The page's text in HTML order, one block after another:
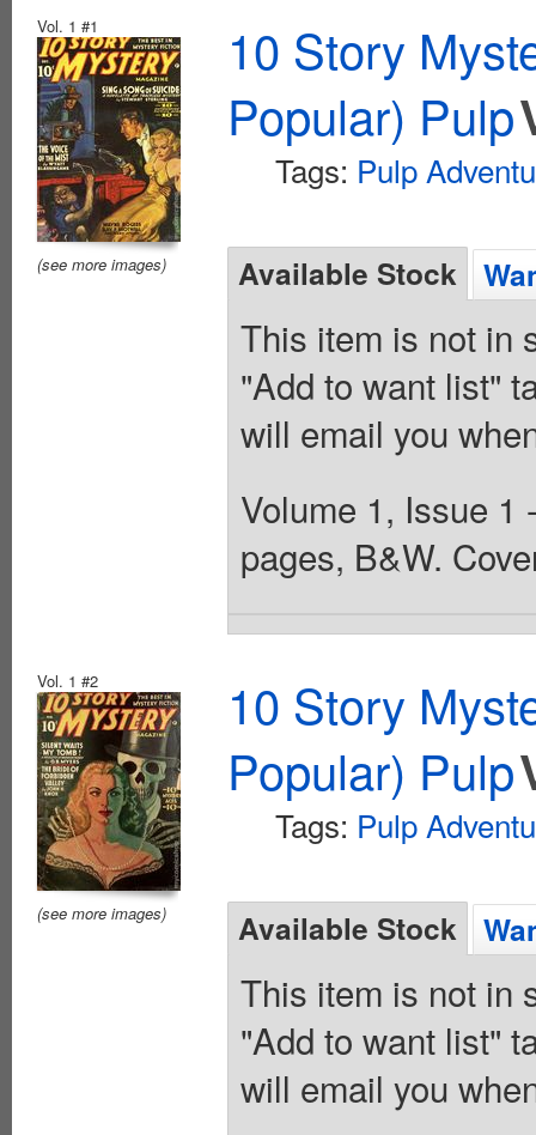
Vol. 1 #1
(see more images)
10 Story
Popular) Pulp
Tags: Pulp
Available Stock
This item is not in
"Add to want list"
will email you
Volume 1, Issue 1
pages, B&W.
Vol. 1 #2
(see more images)
10 Story
Popular) Pulp
Tags: Pulp
Available Stock
This item is not in
"Add to want list"
will email you